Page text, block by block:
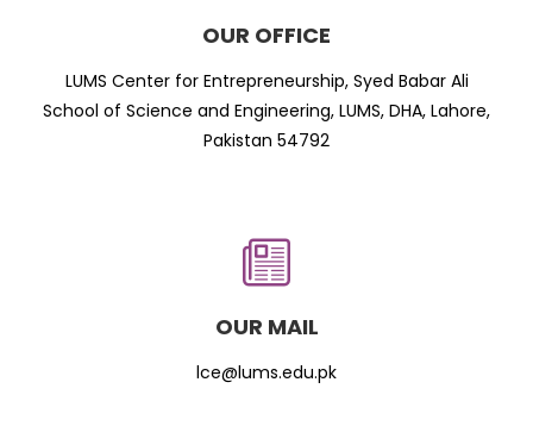
OUR OFFICE
LUMS Center for Entrepreneurship, Syed Babar Ali
School of Science and Engineering, LUMS, DHA, Lahore,
Pakistan 54792
OUR MAIL
lce@lums.edu.pk